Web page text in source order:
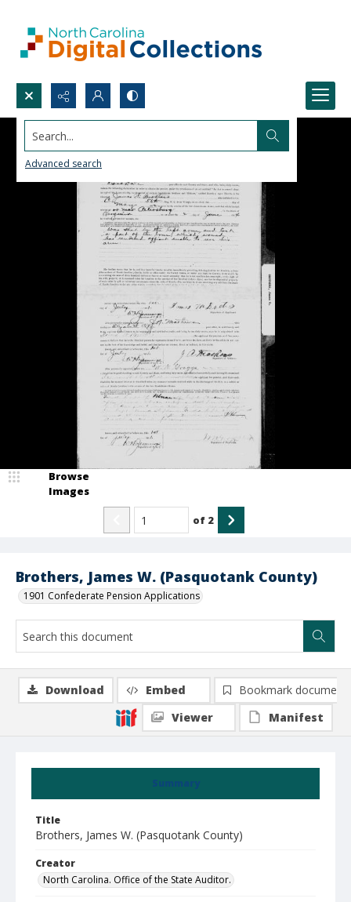
Search...
Advanced search
Brothers, James W. (Pasquotank County)
1901 Confederate Pension Applications
Browse
Images
of 2
Summary
Title
Brothers, James W. (Pasquotank County)
Creator
North Carolina. Office of the State Auditor.
Download Embed
Bookmark document
Viewer
Manifest